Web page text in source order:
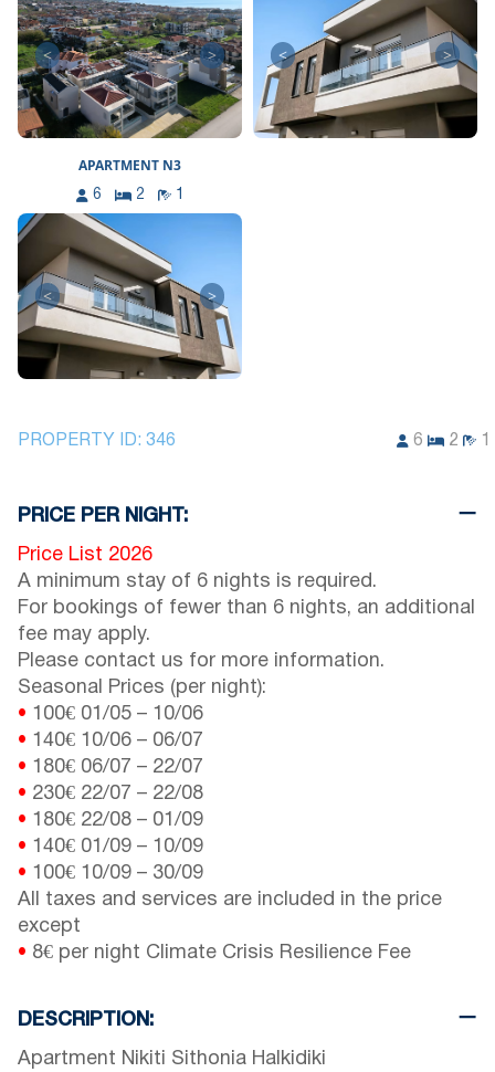
< > < >
APARTMENT N3
6 2 1
< >
PROPERTY ID: 346 6 2 1
PRICE PER NIGHT:
Price List 2026
A minimum stay of 6 nights is required.
For bookings of fewer than 6 nights, an additional
fee may apply.
Please contact us for more information.
Seasonal Prices (per night):
• 100€ 01/05 – 10/06
• 140€ 10/06 – 06/07
• 180€ 06/07 – 22/07
• 230€ 22/07 – 22/08
• 180€ 22/08 – 01/09
• 140€ 01/09 – 10/09
• 100€ 10/09 – 30/09
All taxes and services are included in the price
except
• 8€ per night Climate Crisis Resilience Fee
DESCRIPTION:
Apartment Nikiti Sithonia Halkidiki